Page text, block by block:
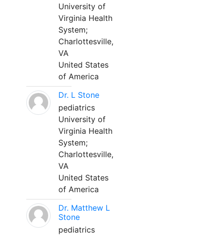
University of
Virginia Health
System;
Charlottesville,
VA
United States
of America
Dr. L Stone
pediatrics
University of
Virginia Health
System;
Charlottesville,
VA
United States
of America
Dr. Matthew L
Stone
pediatrics